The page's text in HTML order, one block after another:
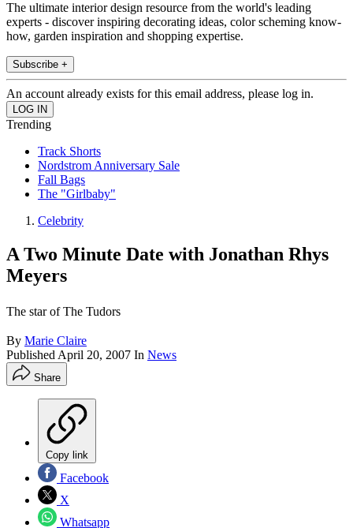
The ultimate interior design resource from the world's leading
experts - discover inspiring decorating ideas, color scheming know-
how, garden inspiration and shopping expertise.
Subscribe +
An account already exists for this email address, please log in.
Trending
Track Shorts
Nordstrom Anniversary Sale
Fall Bags
The "Girlbaby"
Celebrity
A Two Minute Date with Jonathan Rhys
Meyers
The star of The Tudors
By Marie Claire
Published April 20, 2007 In News
Share
Copy link
Facebook
X
Whatsapp